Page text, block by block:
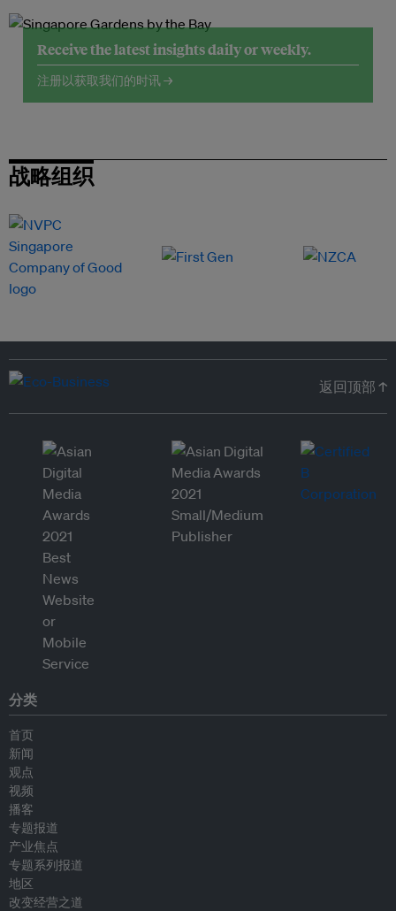
Receive the latest insights daily or weekly.
注册以获取我们的时讯 →
战略组织
返回顶部 ↑
分类
首页
新闻
观点
视频
播客
专题报道
产业焦点
专题系列报道
地区
改变经营之道